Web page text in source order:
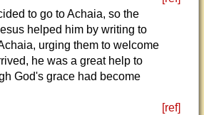
to go to Achaia, so the
helped him by writing to
urging them to welcome
he was a great help to
God's grace had become
[ref]